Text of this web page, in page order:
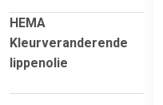
HEMA
Kleurveranderende
lippenolie